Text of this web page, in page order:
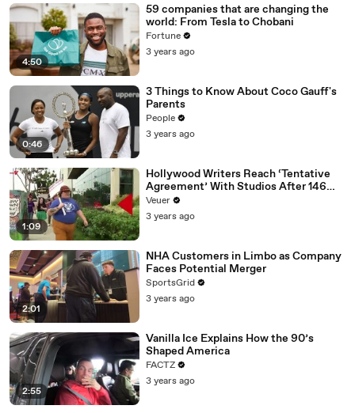
4:50
59 companies that are changing the
world: From Tesla to Chobani
Fortune
3 years ago
0:46
3 Things to Know About Coco Gauff's
Parents
People
3 years ago
1:09
Hollywood Writers Reach ‘Tentative
Agreement’ With Studios After 146
Day Strike
Veuer
3 years ago
2:01
NHA Customers in Limbo as Company
Faces Potential Merger
SportsGrid
3 years ago
2:55
Vanilla Ice Explains How the 90’s
Shaped America
FACTZ
3 years ago